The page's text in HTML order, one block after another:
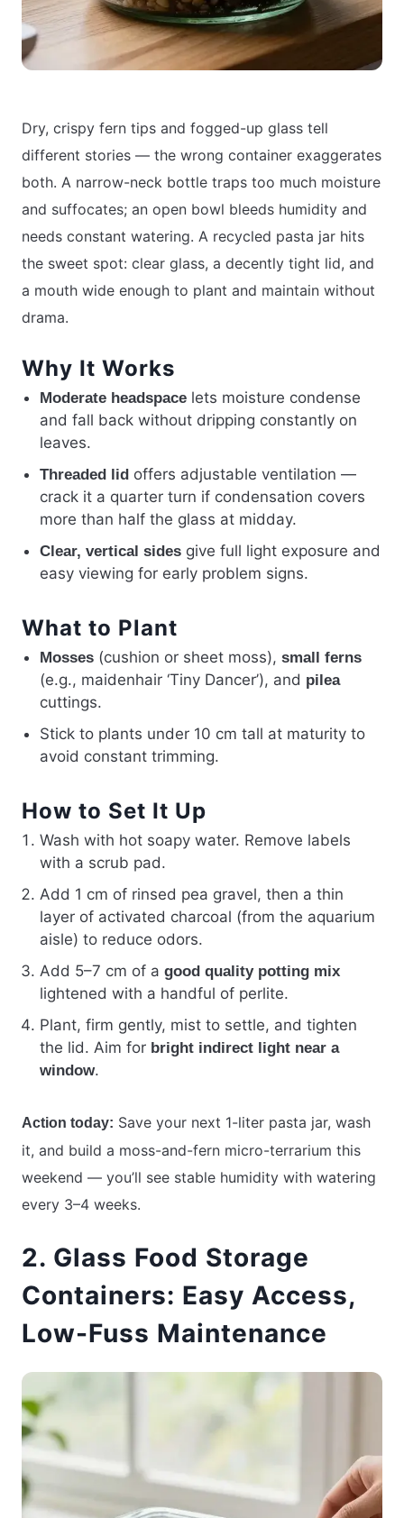
Dry, crispy fern tips and fogged-up glass tell
different stories — the wrong container exaggerates
both. A narrow-neck bottle traps too much moisture
and suffocates; an open bowl bleeds humidity and
needs constant watering. A recycled pasta jar hits
the sweet spot: clear glass, a decently tight lid, and
a mouth wide enough to plant and maintain without
drama.
Why It Works
Moderate headspace lets moisture condense
and fall back without dripping constantly on
leaves.
Threaded lid offers adjustable ventilation —
crack it a quarter turn if condensation covers
more than half the glass at midday.
Clear, vertical sides give full light exposure and
easy viewing for early problem signs.
What to Plant
Mosses (cushion or sheet moss), small ferns
(e.g., maidenhair ‘Tiny Dancer’), and pilea
cuttings.
Stick to plants under 10 cm tall at maturity to
avoid constant trimming.
How to Set It Up
Wash with hot soapy water. Remove labels
with a scrub pad.
Add 1 cm of rinsed pea gravel, then a thin
layer of activated charcoal (from the aquarium
aisle) to reduce odors.
Add 5–7 cm of a good quality potting mix
lightened with a handful of perlite.
Plant, firm gently, mist to settle, and tighten
the lid. Aim for bright indirect light near a
window.
Action today: Save your next 1-liter pasta jar, wash
it, and build a moss-and-fern micro-terrarium this
weekend — you’ll see stable humidity with watering
every 3–4 weeks.
2. Glass Food Storage
Containers: Easy Access,
Low-Fuss Maintenance